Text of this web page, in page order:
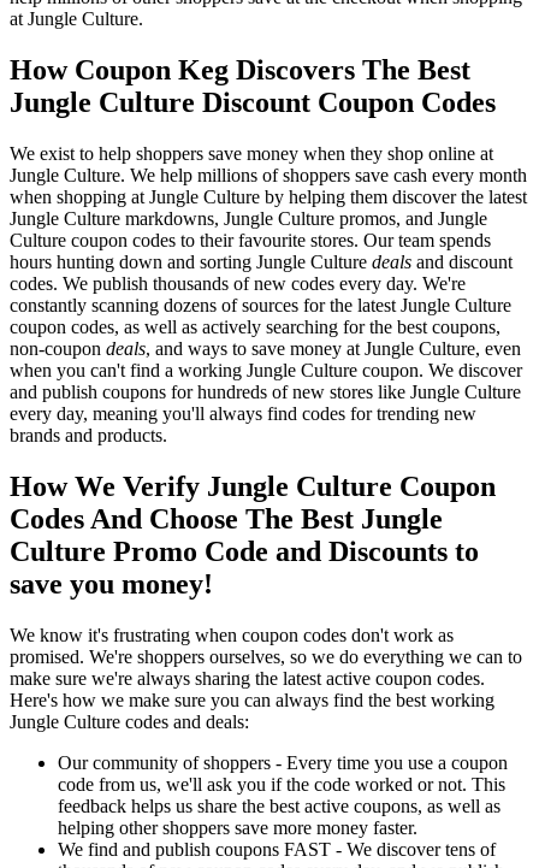
at Jungle Culture.
How Coupon Keg Discovers The Best
Jungle Culture Discount Coupon Codes
We exist to help shoppers save money when they shop online at
Jungle Culture. We help millions of shoppers save cash every month
when shopping at Jungle Culture by helping them discover the latest
Jungle Culture markdowns, Jungle Culture promos, and Jungle
Culture coupon codes to their favourite stores. Our team spends
hours hunting down and sorting Jungle Culture deals and discount
codes. We publish thousands of new codes every day. We're
constantly scanning dozens of sources for the latest Jungle Culture
coupon codes, as well as actively searching for the best coupons,
non-coupon deals, and ways to save money at Jungle Culture, even
when you can't find a working Jungle Culture coupon. We discover
and publish coupons for hundreds of new stores like Jungle Culture
every day, meaning you'll always find codes for trending new
brands and products.
How We Verify Jungle Culture Coupon
Codes And Choose The Best Jungle
Culture Promo Code and Discounts to
save you money!
We know it's frustrating when coupon codes don't work as
promised. We're shoppers ourselves, so we do everything we can to
make sure we're always sharing the latest active coupon codes.
Here's how we make sure you can always find the best working
Jungle Culture codes and deals:
Our community of shoppers - Every time you use a coupon
code from us, we'll ask you if the code worked or not. This
feedback helps us share the best active coupons, as well as
helping other shoppers save more money faster.
We find and publish coupons FAST - We discover tens of